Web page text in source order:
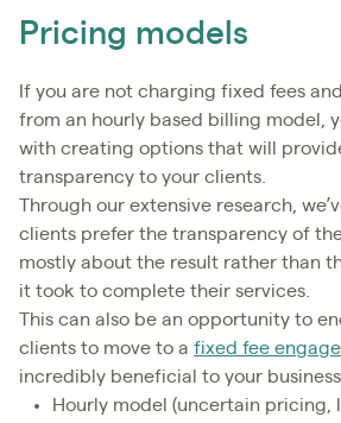
Pricing models
If you are not charging fixed fees
from an hourly based billing model,
with creating options that will
transparency to your clients.
Through our extensive research,
clients prefer the transparency of
mostly about the result rather than
it took to complete their services.
This can also be an opportunity to
clients to move to a fixed fee
incredibly beneficial to your business.
Hourly model (uncertain pricing,